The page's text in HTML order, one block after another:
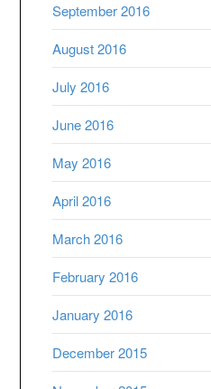
September 2016
August 2016
July 2016
June 2016
May 2016
April 2016
March 2016
February 2016
January 2016
December 2015